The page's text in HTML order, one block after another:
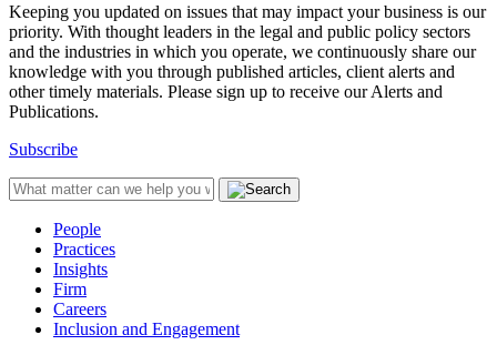
Keeping you updated on issues that may impact your business is our
priority. With thought leaders in the legal and public policy sectors
and the industries in which you operate, we continuously share our
knowledge with you through published articles, client alerts and
other timely materials. Please sign up to receive our Alerts and
Publications.
Subscribe
People
Practices
Insights
Firm
Careers
Inclusion and Engagement